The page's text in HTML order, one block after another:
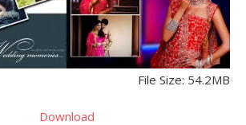
File Size: 54.2MB
Download